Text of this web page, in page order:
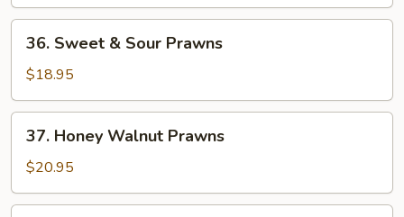
Squid
Sweet
Sour
Prawns
36. Sweet & Sour Prawns
$18.95
Honey
Walnut
Prawns
37. Honey Walnut Prawns
$20.95